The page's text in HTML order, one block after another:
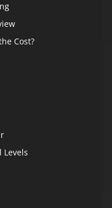
Cost?
Levels